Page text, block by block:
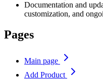
Documentation and
customization, and
Pages
Main page
Add Product